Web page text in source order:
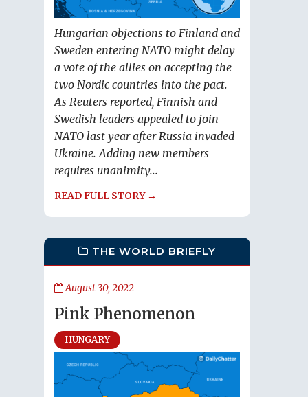
Hungarian objections to Finland and
Sweden entering NATO might delay
a vote of the allies on accepting the
two Nordic countries into the pact.
As Reuters reported, Finnish and
Swedish leaders appealed to join
NATO last year after Russia invaded
Ukraine. Adding new members
requires unanimity...
READ FULL STORY →
THE WORLD BRIEFLY
August 30, 2022
Pink Phenomenon
HUNGARY